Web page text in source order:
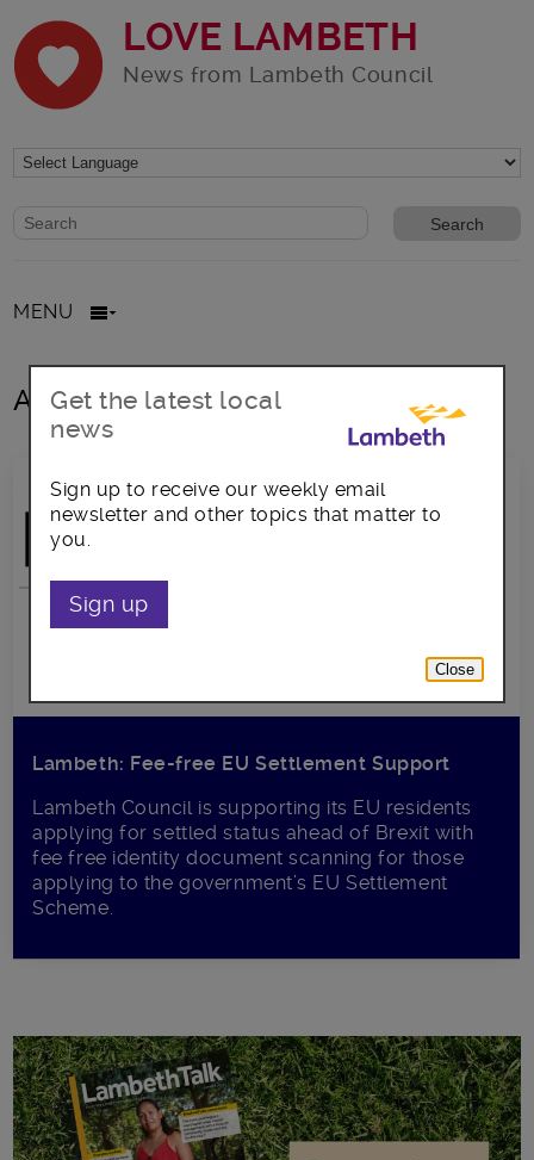
LOVE LAMBETH
News from Lambeth Council
Website search form
Search website
MENU
All posts in eu settlement
Lambeth: Fee-free EU Settlement Support
Lambeth Council is supporting its EU residents
applying for settled status ahead of Brexit with
fee free identity document scanning for those
applying to the government’s EU Settlement
Scheme.
Get the latest local
news
Sign up to receive our weekly email
newsletter and other topics that matter to
you.
Sign up
Close